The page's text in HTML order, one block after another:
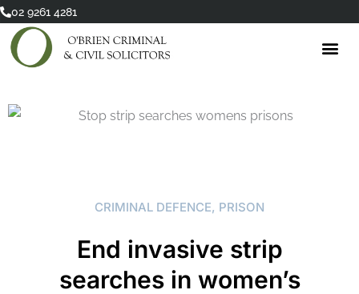
Skip
content
02 9261 4281
CRIMINAL DEFENCE, PRISON
End invasive strip
searches in women’s